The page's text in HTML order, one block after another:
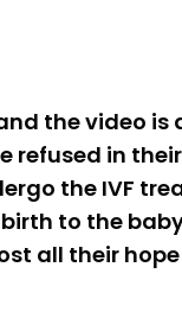
the video is
refused in
the IVF
to the
all their